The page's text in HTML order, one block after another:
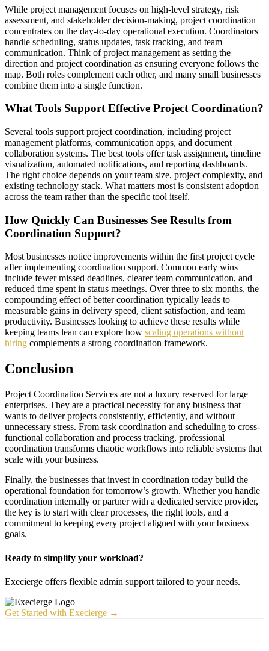
While project management focuses on high-level strategy, risk
assessment, and stakeholder decision-making, project coordination
concentrates on the day-to-day operational execution. Coordinators
handle scheduling, status updates, task tracking, and team
communication. Think of project management as setting the
direction and project coordination as ensuring everyone follows the
map. Both roles complement each other, and many small businesses
combine them into a single function.
What Tools Support Effective Project Coordination?
Several tools support project coordination, including project
management platforms, communication apps, and document
collaboration systems. The best tools offer task assignment, timeline
visualization, automated notifications, and reporting dashboards.
The right choice depends on your team size, project complexity, and
existing technology stack. What matters most is consistent adoption
across the team rather than the specific tool itself.
How Quickly Can Businesses See Results from
Coordination Support?
Most businesses notice improvements within the first project cycle
after implementing coordination support. Common early wins
include fewer missed deadlines, clearer team communication, and
reduced time spent in status meetings. Over three to six months, the
compounding effect of better coordination typically leads to
measurable gains in delivery speed, client satisfaction, and team
productivity. Businesses looking to achieve these results while
keeping teams lean can explore how scaling operations without
hiring complements a strong coordination framework.
Conclusion
Project Coordination Services are not a luxury reserved for large
enterprises. They are a practical necessity for any business that
wants to deliver projects consistently, efficiently, and without
unnecessary stress. From task coordination and scheduling to cross-
functional collaboration and process tracking, professional
coordination transforms chaotic workflows into reliable systems that
scale with your business.
Finally, the businesses that invest in coordination today build the
operational foundation for tomorrow’s growth. Whether you handle
coordination internally or partner with a dedicated service provider,
the key is to start with clear processes, the right tools, and a
commitment to keeping every project aligned with your business
goals.
Ready to simplify your workload?
Execierge offers flexible admin support tailored to your needs.
Get Started with Execierge →